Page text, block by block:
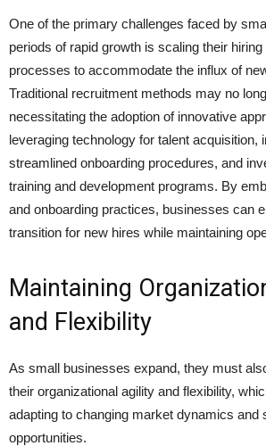
One of the primary challenges faced by
periods of rapid growth is scaling their
processes to accommodate the influx of
Traditional recruitment methods may no
necessitating the adoption of innovative
leveraging technology for talent acquisition,
streamlined onboarding procedures, and
training and development programs. By
and onboarding practices, businesses can
transition for new hires while maintaining
Maintaining
and Flexibility
As small businesses expand, they must
their organizational agility and flexibility,
adapting to changing market dynamics and
opportunities.